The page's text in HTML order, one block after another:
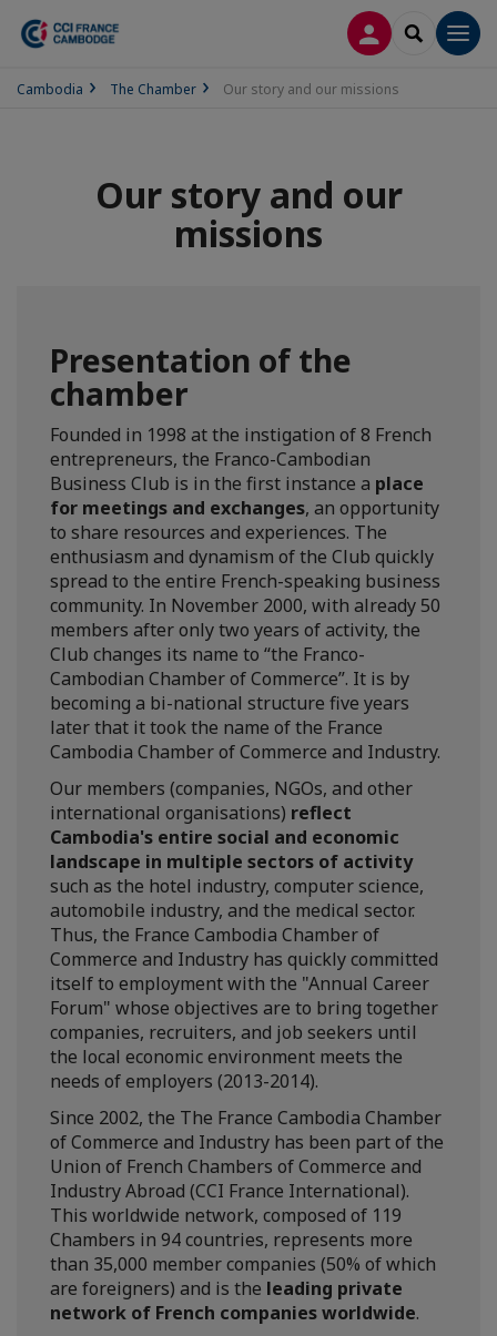
LOG INSEARCH
Cambodia The Chamber Our story and our missions
Our story and our
missions
Presentation of the
chamber
Founded in 1998 at the instigation of 8 French
entrepreneurs, the Franco-Cambodian
Business Club is in the first instance a place
for meetings and exchanges, an opportunity
to share resources and experiences. The
enthusiasm and dynamism of the Club quickly
spread to the entire French-speaking business
community. In November 2000, with already 50
members after only two years of activity, the
Club changes its name to “the Franco-
Cambodian Chamber of Commerce”. It is by
becoming a bi-national structure five years
later that it took the name of the France
Cambodia Chamber of Commerce and Industry.
Our members (companies, NGOs, and other
international organisations) reflect
Cambodia's entire social and economic
landscape in multiple sectors of activity
such as the hotel industry, computer science,
automobile industry, and the medical sector.
Thus, the France Cambodia Chamber of
Commerce and Industry has quickly committed
itself to employment with the "Annual Career
Forum" whose objectives are to bring together
companies, recruiters, and job seekers until
the local economic environment meets the
needs of employers (2013-2014).
Since 2002, the The France Cambodia Chamber
of Commerce and Industry has been part of the
Union of French Chambers of Commerce and
Industry Abroad (CCI France International).
This worldwide network, composed of 119
Chambers in 94 countries, represents more
than 35,000 member companies (50% of which
are foreigners) and is the leading private
network of French companies worldwide.